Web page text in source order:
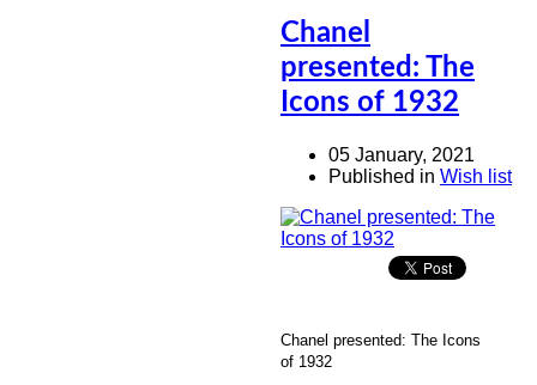
Chanel
presented: The
Icons of 1932
05 January, 2021
Published in Wish list
Chanel presented: The Icons
of 1932